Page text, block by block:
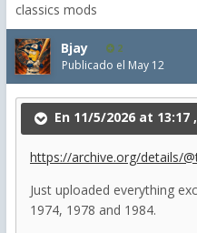
classics mods
Bjay 2
Publicado el May 12
En 11/5/2026 at 13:17 ,
https://archive.org/details/
Just uploaded everything
1974, 1978 and 1984.